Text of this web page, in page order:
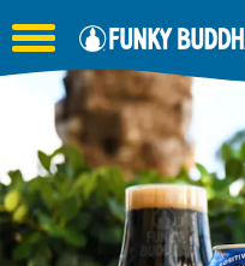
Toggle the navigation menu